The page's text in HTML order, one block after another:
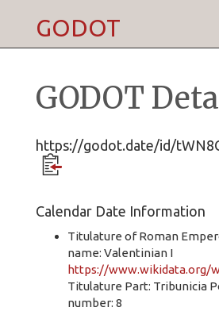
GODOT
GODOT
https://godot.date/id/
Calendar Date Information
Titulature of Roman
name: Valentinian I
https://www.wikidata.org/
Titulature Part: Tribunicia
number: 8